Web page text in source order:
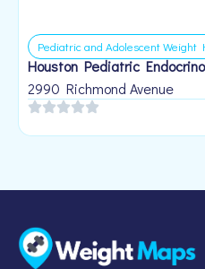
Pediatric and Adolescent Weight
Houston Pediatric
2990 Richmond Avenue